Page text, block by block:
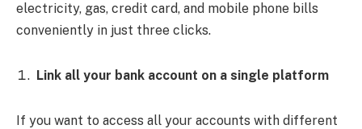
electricity, gas, credit card, and mobile phone bills
conveniently in just three clicks.
Link all your bank account on a single platform
If you want to access all your accounts with different